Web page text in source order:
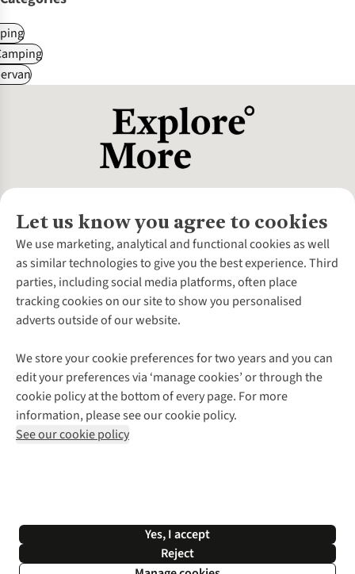
Let us know you agree to cookies
We use marketing, analytical and functional cookies as well
as similar technologies to give you the best experience. Third
parties, including social media platforms, often place
tracking cookies on our site to show you personalised
adverts outside of our website.
We store your cookie preferences for two years and you can
edit your preferences via ‘manage cookies’ or through the
cookie policy at the bottom of every page. For more
information, please see our cookie policy.
See our cookie policy
Yes, I accept
Reject
About Us
About Cotswold Outdoor
Environmental Criteria
Careers
Our Outdoor Partners
Explore More
Gender Pay Gap
Modern Slavery Statement
Press Releases
Customer Services
Contact Us
Help Centre
Delivery
Payment
Returns & Exchanges
Corporate & Group Sales
Gift Cards & eVouchers
Find a Store
Home Delivery
Click & Collect
Student Discount
Follow us for more outside
Shop with our sister sites
*Terms & Conditions | Privacy Policy | Cookie Policy |
© 2026 Cotswold Outdoor Group Ltd. All rights reserved.